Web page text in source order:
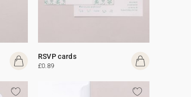
RSVP cards
£0.89